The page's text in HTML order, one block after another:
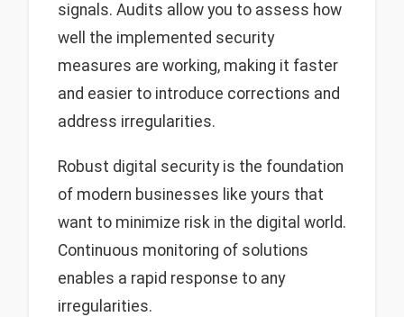
signals. Audits allow you to assess how
well the implemented security
measures are working, making it faster
and easier to introduce corrections and
address irregularities.
Robust digital security is the foundation
of modern businesses like yours that
want to minimize risk in the digital world.
Continuous monitoring of solutions
enables a rapid response to any
irregularities.